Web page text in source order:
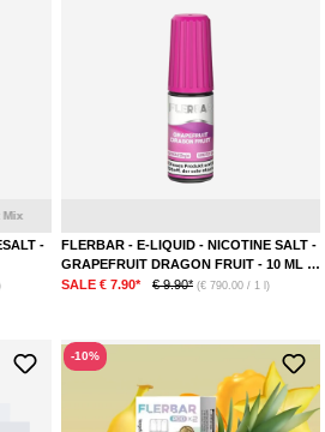
-
FLERBAR - E-LIQUID - NICOTINE SALT -
GRAPEFRUIT DRAGON FRUIT - 10 ML -
20 MG
SALE € 7.90* € 9.90* (€ 790.00 / 1 l)
-10%